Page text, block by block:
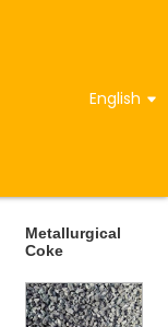
English
Metallurgical
Coke